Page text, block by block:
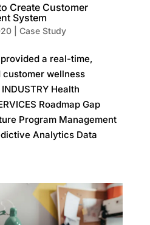
Create Customer
System
| Case Study
a real-time,
wellness
Health
Roadmap Gap
Program Management
Analytics Data